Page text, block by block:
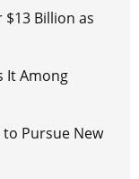
$13 Billion as
It Among
to Pursue New